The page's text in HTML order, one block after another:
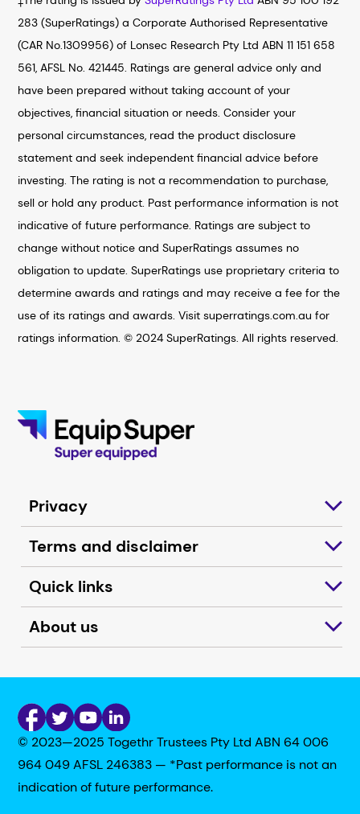
283 (SuperRatings) a Corporate Authorised Representative
(CAR No.1309956) of Lonsec Research Pty Ltd ABN 11 151 658
561, AFSL No. 421445. Ratings are general advice only and
have been prepared without taking account of your
objectives, financial situation or needs. Consider your
personal circumstances, read the product disclosure
statement and seek independent financial advice before
investing. The rating is not a recommendation to purchase,
sell or hold any product. Past performance information is not
indicative of future performance. Ratings are subject to
change without notice and SuperRatings assumes no
obligation to update. SuperRatings use proprietary criteria to
determine awards and ratings and may receive a fee for the
use of its ratings and awards. Visit superratings.com.au for
ratings information. © 2024 SuperRatings. All rights reserved.
Privacy
Terms and disclaimer
Quick links
About us
© 2023—2025 Togethr Trustees Pty Ltd ABN 64 006
964 049 AFSL 246383 — *Past performance is not an
indication of future performance.